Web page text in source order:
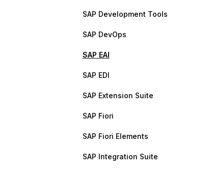
SAP Development Tools
SAP DevOps
SAP EAI
SAP EDI
SAP Extension Suite
SAP Fiori
SAP Fiori Elements
SAP Integration Suite